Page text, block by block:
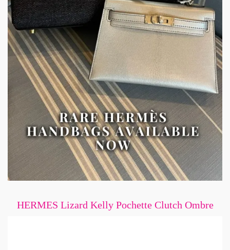
HERMES Lizard Kelly Pochette Clutch Ombre